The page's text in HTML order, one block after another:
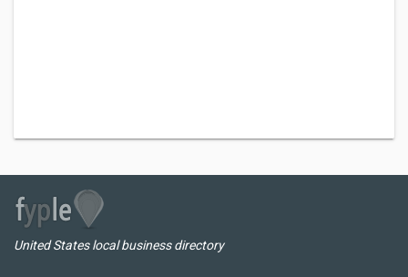
United States local business directory